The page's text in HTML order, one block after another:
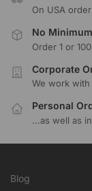
On USA
No
Order 1 or
Corporate
We work
Personal
...as well as
Blog